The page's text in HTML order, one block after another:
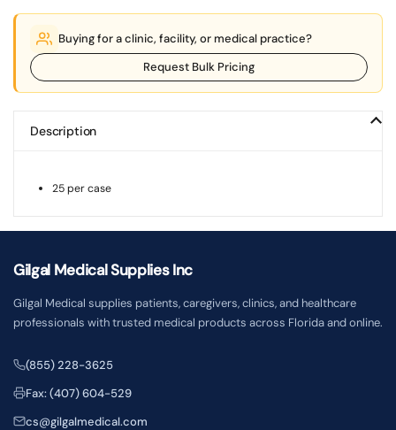
Buying for a clinic, facility, or medical practice?
Request Bulk Pricing
Description
25 per case
Gilgal Medical Supplies Inc
Gilgal Medical supplies patients, caregivers, clinics, and healthcare
professionals with trusted medical products across Florida and online.
(855) 228-3625
Fax: (407) 604-529
cs@gilgalmedical.com